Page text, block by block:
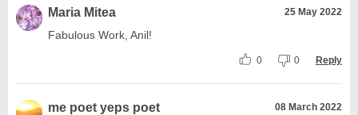
Maria Mitea 25 May 2022
Fabulous Work, Anil!
0 0 Reply
me poet yeps poet 08 March 2022